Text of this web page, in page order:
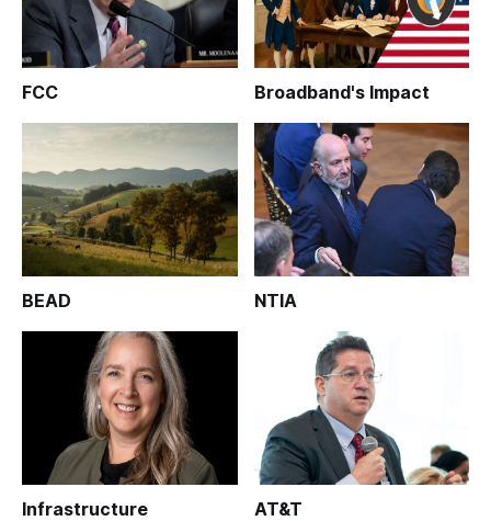
FCC Broadband's Impact
BEAD NTIA
Infrastructure AT&T